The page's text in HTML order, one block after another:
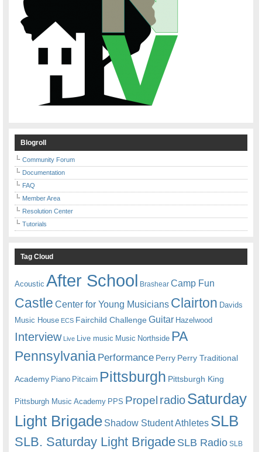
Blogroll
Community Forum
Documentation
FAQ
Member Area
Resolution Center
Tutorials
Tag Cloud
Acoustic After School Brashear Camp Fun
Castle Center for Young Musicians Clairton Davids
Music House ECS Fairchild ChallengeGuitar Hazelwood
Interview Live Live music Music Northside PA
Pennsylvania Performance Perry Perry Traditional
Academy Piano Pitcairn Pittsburgh Pittsburgh King
Pittsburgh Music Academy PPS Propel radioSaturday
Light Brigade Shadow Student Athletes SLB
SLB. Saturday Light BrigadeSLB Radio SLB